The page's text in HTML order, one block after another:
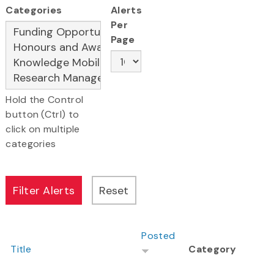
Categories
Hold the Control
button (Ctrl) to
click on multiple
categories
Alerts
Per
Page
Title
Posted
Category